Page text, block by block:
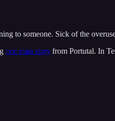
to someone. Sick of the
con man story from Portutal. In